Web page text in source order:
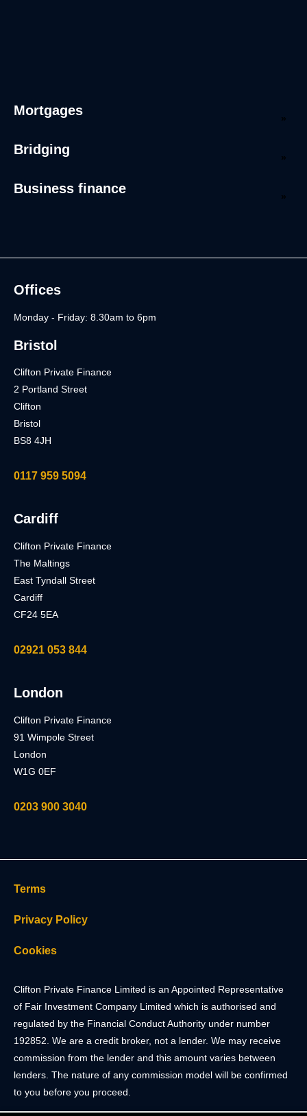
Mortgages
Bridging
Business finance
Offices
Monday - Friday: 8.30am to 6pm
Bristol
Clifton Private Finance
2 Portland Street
Clifton
Bristol
BS8 4JH
0117 959 5094
Cardiff
Clifton Private Finance
The Maltings
East Tyndall Street
Cardiff
CF24 5EA
02921 053 844
London
Clifton Private Finance
91 Wimpole Street
London
W1G 0EF
0203 900 3040
Terms
Privacy Policy
Cookies
Clifton Private Finance Limited is an Appointed Representative
of Fair Investment Company Limited which is authorised and
regulated by the Financial Conduct Authority under number
192852. We are a credit broker, not a lender. We may receive
commission from the lender and this amount varies between
lenders. The nature of any commission model will be confirmed
to you before you proceed.